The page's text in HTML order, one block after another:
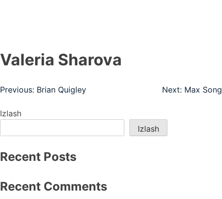
Valeria Sharova
Post
menyusi
Previous: Brian Quigley Next: Max Song
Izlash
Izlash
Recent Posts
Recent Comments